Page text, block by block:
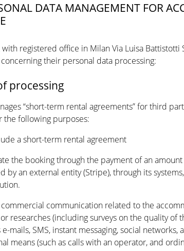
DATA MANAGEMENT FOR
registered office in Milan Via Luisa
their personal data processing:
processing
“short-term rental agreements” for third
the following purposes:
a short-term rental agreement
the booking through the payment of an
by an external entity (Stripe), through its
communication related to the
researches (including surveys on the quality
e-mails, SMS, instant messaging, social
means (such as calls with an operator, and